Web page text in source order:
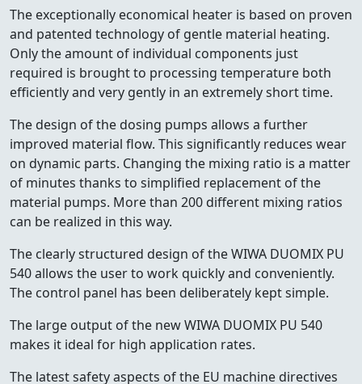
The exceptionally economical heater is based on proven
and patented technology of gentle material heating.
Only the amount of individual components just
required is brought to processing temperature both
efficiently and very gently in an extremely short time.
The design of the dosing pumps allows a further
improved material flow. This significantly reduces wear
on dynamic parts. Changing the mixing ratio is a matter
of minutes thanks to simplified replacement of the
material pumps. More than 200 different mixing ratios
can be realized in this way.
The clearly structured design of the WIWA DUOMIX PU
540 allows the user to work quickly and conveniently.
The control panel has been deliberately kept simple.
The large output of the new WIWA DUOMIX PU 540
makes it ideal for high application rates.
The latest safety aspects of the EU machine directives